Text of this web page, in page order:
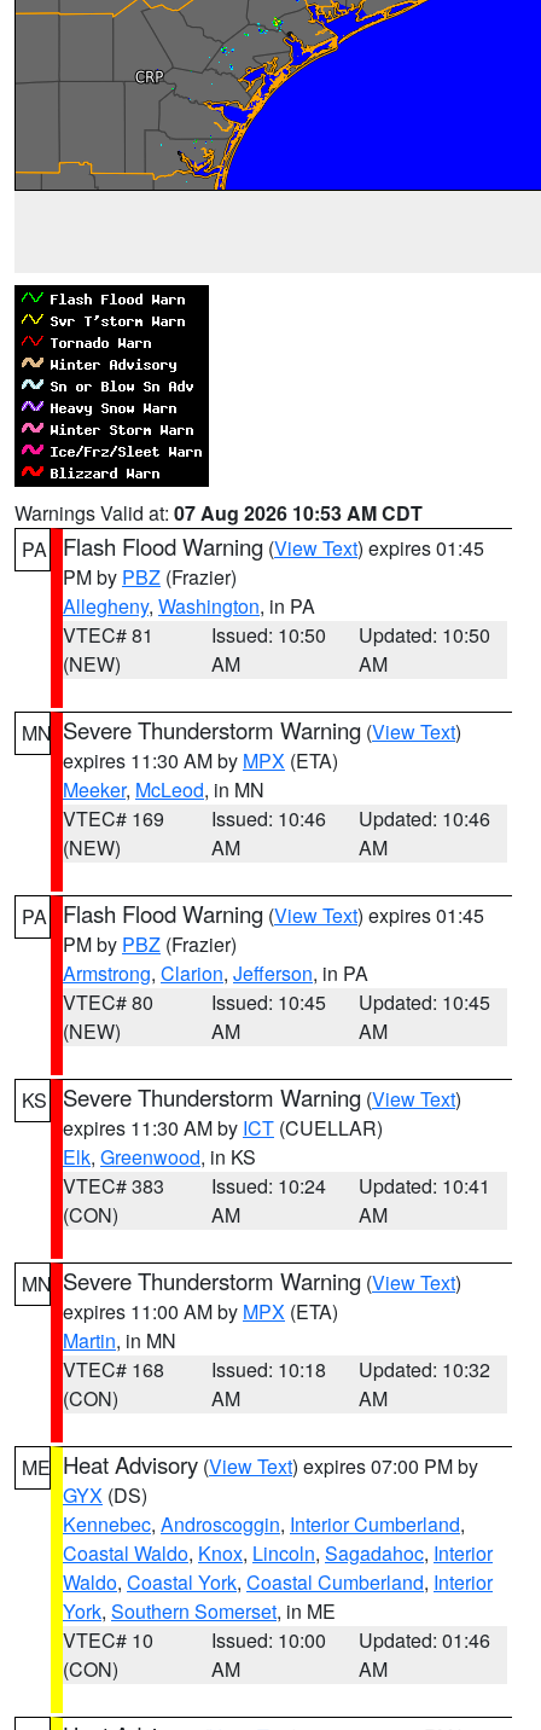
Warnings Valid at: 07 Aug 2026 10:53 AM CDT
PA
Flash Flood Warning (View Text) expires 01:45
PM by PBZ (Frazier)
Allegheny, Washington, in PA
VTEC# 81
(NEW)
Issued: 10:50
AM
Updated: 10:50
AM
MN Severe Thunderstorm Warning (View Text)
expires 11:30 AM by MPX (ETA)
Meeker, McLeod, in MN
VTEC# 169
(NEW)
Issued: 10:46
AM
Updated: 10:46
AM
PA Flash Flood Warning (View Text) expires 01:45
PM by PBZ (Frazier)
Armstrong, Clarion, Jefferson, in PA
VTEC# 80
(NEW)
Issued: 10:45
AM
Updated: 10:45
AM
KS Severe Thunderstorm Warning (View Text)
expires 11:30 AM by ICT (CUELLAR)
Elk, Greenwood, in KS
VTEC# 383
(CON)
Issued: 10:24
AM
Updated: 10:41
AM
MN Severe Thunderstorm Warning (View Text)
expires 11:00 AM by MPX (ETA)
Martin, in MN
VTEC# 168
(CON)
Issued: 10:18
AM
Updated: 10:32
AM
ME Heat Advisory (View Text) expires 07:00 PM by
GYX (DS)
Kennebec, Androscoggin, Interior Cumberland,
Coastal Waldo, Knox, Lincoln, Sagadahoc, Interior
Waldo, Coastal York, Coastal Cumberland, Interior
York, Southern Somerset, in ME
VTEC# 10
(CON)
Issued: 10:00
AM
Updated: 01:46
AM